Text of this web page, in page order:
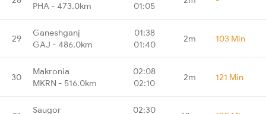
PHA - 473.0km
01:05
29
Ganeshganj
GAJ - 486.0km
01:38
01:40
2m 103 Min
30
Makronia
MKRN - 516.0km
02:08
02:10
2m 121 Min
Saugor
02:30